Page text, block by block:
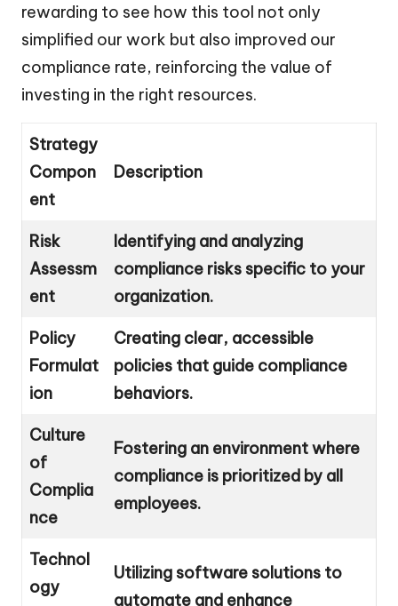
rewarding to see how this tool not only
simplified our work but also improved our
compliance rate, reinforcing the value of
investing in the right resources.
Strategy
Compon
ent
Description
Risk
Assessm
ent
Identifying and analyzing
compliance risks specific to your
organization.
Policy
Formulat
ion
Creating clear, accessible
policies that guide compliance
behaviors.
Culture
of
Complia
nce
Fostering an environment where
compliance is prioritized by all
employees.
Technol
ogy
Utilizing software solutions to
automate and enhance